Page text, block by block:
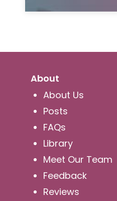
About
About Us
Posts
FAQs
Library
Meet Our Team
Feedback
Reviews